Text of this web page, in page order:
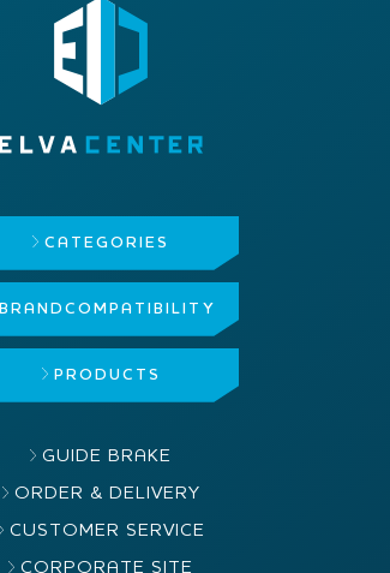
CATEGORIES
BRAND COMPATIBILITY
PRODUCTS
GUIDE BRAKE
ORDER & DELIVERY
CUSTOMER SERVICE
CORPORATE SITE